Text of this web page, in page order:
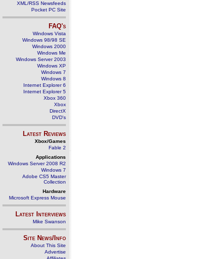
XML/RSS Newsfeeds
Pocket PC Site
FAQ's
Windows Vista
Windows 98/98 SE
Windows 2000
Windows Me
Windows Server 2003
Windows XP
Windows 7
Windows 8
Internet Explorer 6
Internet Explorer 5
Xbox 360
Xbox
DirectX
DVD's
Latest Reviews
Xbox/Games
Fable 2
Applications
Windows Server 2008 R2
Windows 7
Adobe CS5 Master
Collection
Hardware
Microsoft Express Mouse
Latest Interviews
Mike Swanson
Site News/Info
About This Site
Advertise